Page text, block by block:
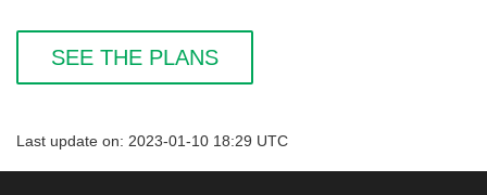
SEE THE PLANS
Last update on: 2023-01-10 18:29 UTC